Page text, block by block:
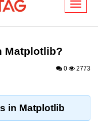
Matplotlib?
0 2773
in Matplotlib